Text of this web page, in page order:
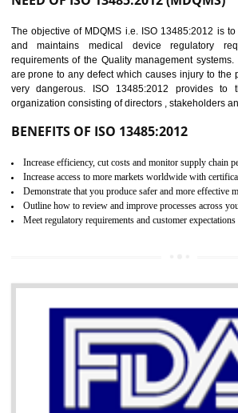
Manages and minimizes risk exposure
Provide you with a competitive advantage
Allows for secure exchange of information